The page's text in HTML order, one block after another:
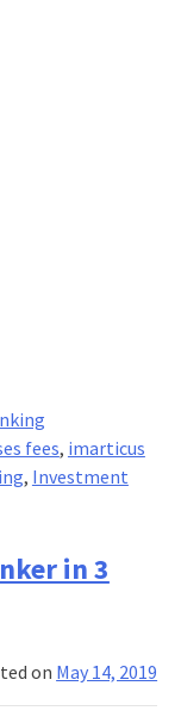
fees, imarticus
, Investment
in 3
on May 14, 2019